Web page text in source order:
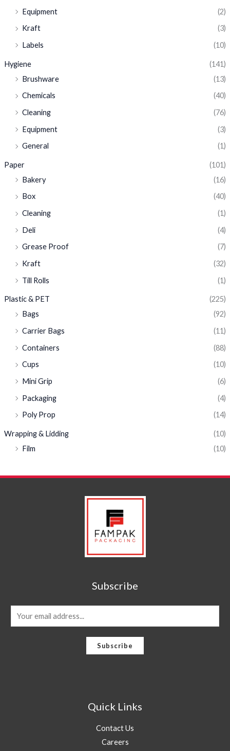
Equipment
(2)
Kraft
(3)
Labels
(10)
Hygiene
(141)
Brushware
(13)
Chemicals
(40)
Cleaning
(76)
Equipment
(3)
General
(1)
Paper
(101)
Bakery
(16)
Box
(40)
Cleaning
(1)
Deli
(4)
Grease Proof
(7)
Kraft
(32)
Till Rolls
(1)
Plastic & PET
(225)
Bags
(92)
Carrier Bags
(11)
Containers
(88)
Cups
(10)
Mini Grip
(6)
Packaging
(4)
Poly Prop
(14)
Wrapping & Lidding
(10)
Film
(10)
Subscribe
m
Subscribe
Quick Links
Contact Us
Careers